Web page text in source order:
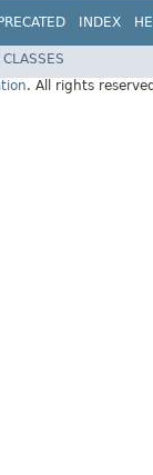
INDEX
. All rights